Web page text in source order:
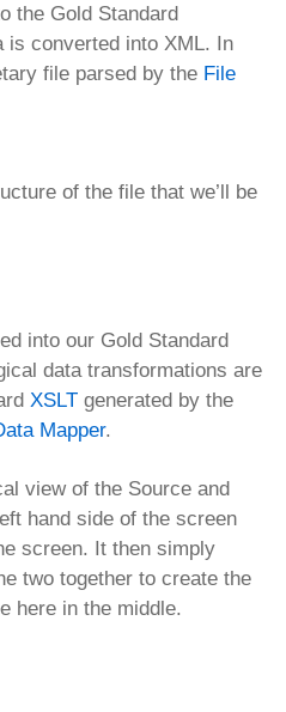
into our Gold Standard
data transformations are
XSLTgenerated by the
hand side of the screen
screen. It then simply
the mapping panel allows
data. This includes things
support for ACORD TXLife
extensions, type codes,